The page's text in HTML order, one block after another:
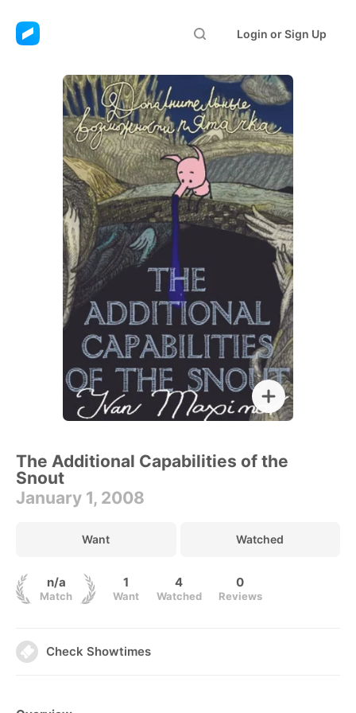
Login or Sign Up
The Additional
Capabilities of the
Snout
The Additional Capabilities of the
Snout
January 1, 2008
Want Watched
n/a
Match
1
Want
4
Watched
0
Reviews
Check Showtimes